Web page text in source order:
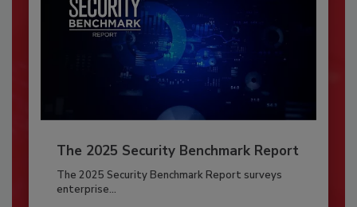
The 2025 Security Benchmark Report
The 2025 Security Benchmark Report surveys
enterprise...